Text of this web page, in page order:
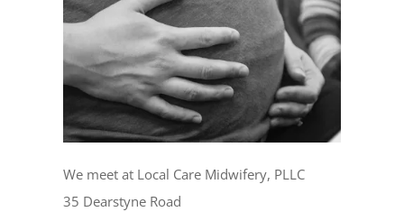
We meet at Local Care Midwifery, PLLC
35 Dearstyne Road